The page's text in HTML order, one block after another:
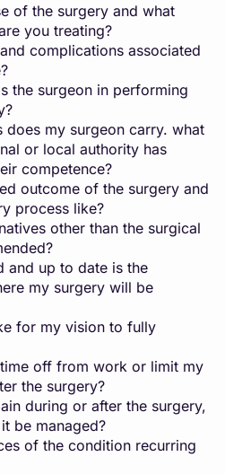
of the surgery and what
you treating?
complications associated
the surgeon in performing
does my surgeon carry. what
or local authority has
competence?
outcome of the surgery and
process like?
other than the surgical
and up to date is the
my surgery will be
for my vision to fully
off from work or limit my
the surgery?
during or after the surgery,
be managed?
of the condition recurring